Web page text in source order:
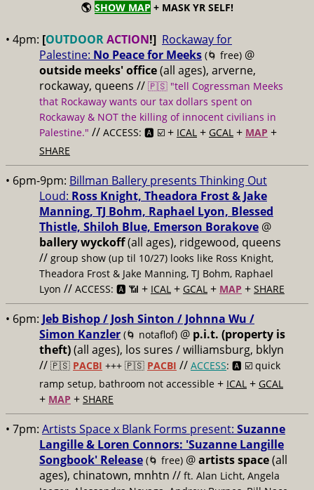
🌎 SHOW MAP + MASK YR SELF!
• 4pm: [OUTDOORACTION!] Rockaway for
Palestine: No Peace for Meeks (🌀 free) @
outside meeks' office(all ages), arverne,
rockaway, queens // 🇵🇸 "tell Cogressman Meeks
that Rockaway wants our tax dollars spent on
Rockaway & NOT the killing of innocent civilians in
Palestine." // ACCESS: 🅰️ ☑️ + ICAL + GCAL + MAP +
SHARE
• 6pm-9pm: Billman Ballery presents Thinking Out
Loud: Ross Knight, Theadora Frost & Jake
Manning, TJ Bohm, Raphael Lyon, Blessed
Thistle, Shiloh Blue, Emerson Borakove @
ballery wyckoff(all ages), ridgewood, queens
// group show (up til 10/27) looks like Ross Knight,
Theadora Frost & Jake Manning, TJ Bohm, Raphael
Lyon // ACCESS: 🅰️ 📶 + ICAL + GCAL + MAP + SHARE
• 6pm: Jeb Bishop / Josh Sinton / Johnna Wu /
Simon Kanzler (🌀 notaflof) @ p.i.t. (property is
theft)(all ages), los sures / williamsburg, bklyn
// 🇵🇸 PACBI +++ 🇵🇸 PACBI // ACCESS: 🅰️ ☑️ quick
ramp setup, bathroom not accessible + ICAL + GCAL
+ MAP + SHARE
• 7pm: Artists Space x Blank Forms present: Suzanne
Langille & Loren Connors: 'Suzanne Langille
Songbook' Release (🌀 free) @artists space(all
ages), chinatown, mnhtn // ft. Alan Licht, Angela